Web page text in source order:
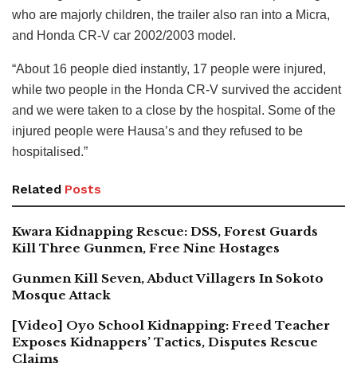
who are majorly children, the trailer also ran into a Micra,
and Honda CR-V car 2002/2003 model.
“About 16 people died instantly, 17 people were injured,
while two people in the Honda CR-V survived the accident
and we were taken to a close by the hospital. Some of the
injured people were Hausa’s and they refused to be
hospitalised.”
Related Posts
Kwara Kidnapping Rescue: DSS, Forest Guards
Kill Three Gunmen, Free Nine Hostages
Gunmen Kill Seven, Abduct Villagers In Sokoto
Mosque Attack
[Video] Oyo School Kidnapping: Freed Teacher
Exposes Kidnappers’ Tactics, Disputes Rescue
Claims